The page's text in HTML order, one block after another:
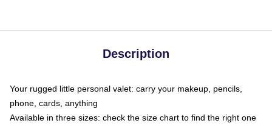
Description
Your rugged little personal valet: carry your makeup, pencils,
phone, cards, anything
Available in three sizes: check the size chart to find the right one